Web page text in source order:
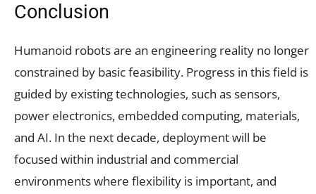
Conclusion
Humanoid robots are an engineering reality no longer
constrained by basic feasibility. Progress in this field is
guided by existing technologies, such as sensors,
power electronics, embedded computing, materials,
and AI. In the next decade, deployment will be
focused within industrial and commercial
environments where flexibility is important, and